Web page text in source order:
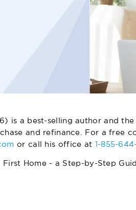
is a best-selling author and
and refinance. For a free
or call his office at 1-855-
First Home - a Step-by-Step